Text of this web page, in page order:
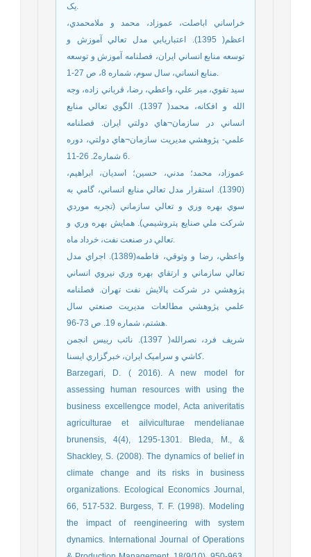
يک.
خراساني اباصلت، عموزاد، محمد و ملامحمدي،
اعظم( 1395). اعتباريابي مدل تعالي آموزش و
توسعه منابع انساني ايران، فصلنامه آموزش و توسعه
منابع انساني، سال سوم، شماره 8، ص 27-1.
سيد تقوي، مير علي، واعطي، رضا، قرباني زاده، وجه
الله و افکانه، محمد( 1397). الگوي تعالي منابع
انساني در سازمان¬هاي دولتي ايران. فصلنامه
علمي- پژوهشي مديريت سازمان¬هاي دولتي، دوره
6 شماره2. 26-11.
عموزاد، محمد؛ مدني، حسين؛ اسديان، ابراهيم،
(1390). استقرار مدل تعالي منابع انساني، گامي به
سوي بهره وري و تعالي سازماني (تجربه موردي
شرکت ملي صنايع پتروشيمي). همايش بهره وري و
تعالي در صنعت نفت، خرداد ماه.
واعظي، رضا و وثوقي، فاطمه(1389). اجراي مدل
تعالي سازماني و ارتقاي بهره وري نيروي انساني
پژوهشي در شركت پالايش نفت تهران. فصلنامه
علمي پژوهشي مطالعات مديريت صنعتي سال
هشتم، شماره 19. ص 73-96.
شريف فرد، نصرالله( 1397). نائب رييس انجمن
کاشي و سراميک ايران، خبرگزاري ايسنا.
Barzegari, D. ( 2016). A new model for
assessing human resources with using the
business excellengce model, Acta aniveritatis
agriculturae et ailviculturae mendelianae
brunensis, 4(4), 1295-1301. Bleda, M., &
Shackley, S. (2008). The dynamics of belief in
climate change and its risks in business
organizations. Ecological Economics Journal,
66, 517-532. Burgess, T. F. (1998). Modeling
the impact of reengineering with system
dynamics. International Journal of Operations